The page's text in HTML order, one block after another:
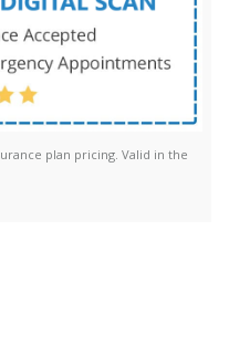
plan pricing. Valid in the